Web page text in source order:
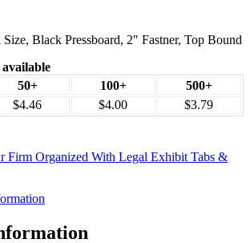
Black Pressboard, 2″ Fastner, Top Bound
50+ 100+
500+
$4.46 $4.00 $3.79
Firm Organized With Legal Exhibit Tabs &